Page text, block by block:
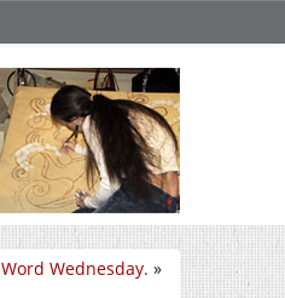
Word Wednesday. »